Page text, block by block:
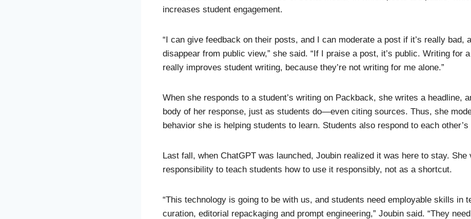
increases student engagement.
“I can give feedback on their posts, and I can moderate a post if it’s really bad,
disappear from public view,” she said. “If I praise a post, it’s public. Writing for
really improves student writing, because they’re not writing for me alone.”
When she responds to a student’s writing on Packback, she writes a headline,
body of her response, just as students do—even citing sources. Thus, she
behavior she is helping students to learn. Students also respond to each other’s
Last fall, when ChatGPT was launched, Joubin realized it was here to stay. She
responsibility to teach students how to use it responsibly, not as a shortcut.
“This technology is going to be with us, and students need employable skills in
curation, editorial repackaging and prompt engineering,” Joubin said. “They